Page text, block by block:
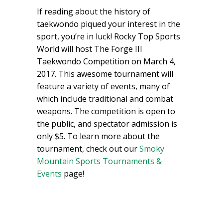
If reading about the history of
taekwondo piqued your interest in the
sport, you’re in luck! Rocky Top Sports
World will host The Forge III
Taekwondo Competition on March 4,
2017. This awesome tournament will
feature a variety of events, many of
which include traditional and combat
weapons. The competition is open to
the public, and spectator admission is
only $5. To learn more about the
tournament, check out ourSmoky
Mountain Sports Tournaments &
Events page!